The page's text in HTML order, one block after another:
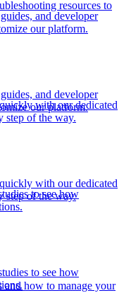
resources to
and developer
our platform.
with our dedicated
step of the way.
to see how
and developer
our platform.
with our dedicated
step of the way.
to see how
and how to manage your